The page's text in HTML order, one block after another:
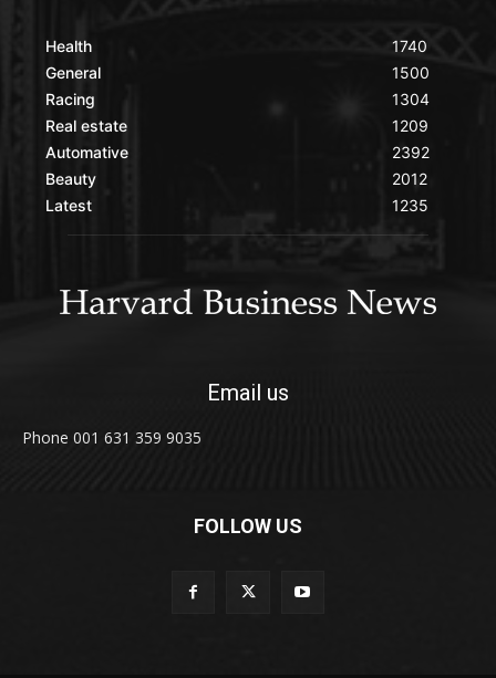
Health
General
Racing
Real estate
Automative
Beauty
Latest
1740
1500
1304
1209
2392
2012
1235
Email us
Phone 001 631 359 9035
FOLLOW US